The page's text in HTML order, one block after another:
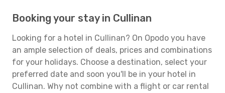
Booking your stay in Cullinan
Looking for a hotel in Cullinan? On Opodo you have
an ample selection of deals, prices and combinations
for your holidays. Choose a destination, select your
preferred date and soon you'll be in your hotel in
Cullinan. Why not combine with a flight or car rental